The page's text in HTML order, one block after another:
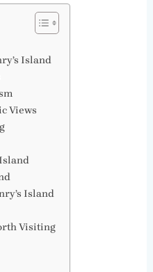
Island
Views
Island
Visiting